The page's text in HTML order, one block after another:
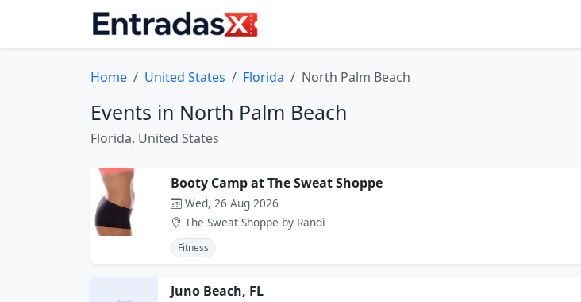
Home United States Florida North Palm Beach
Events in North Palm Beach
Florida, United States
Booty Camp at The Sweat Shoppe
Wed, 26 Aug 2026
The Sweat Shoppe by Randi
Fitness
Juno Beach, FL